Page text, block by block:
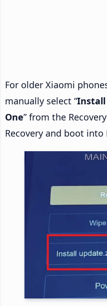
For older Xiaomi
manually select “Install
One” from the
Recovery and boot into